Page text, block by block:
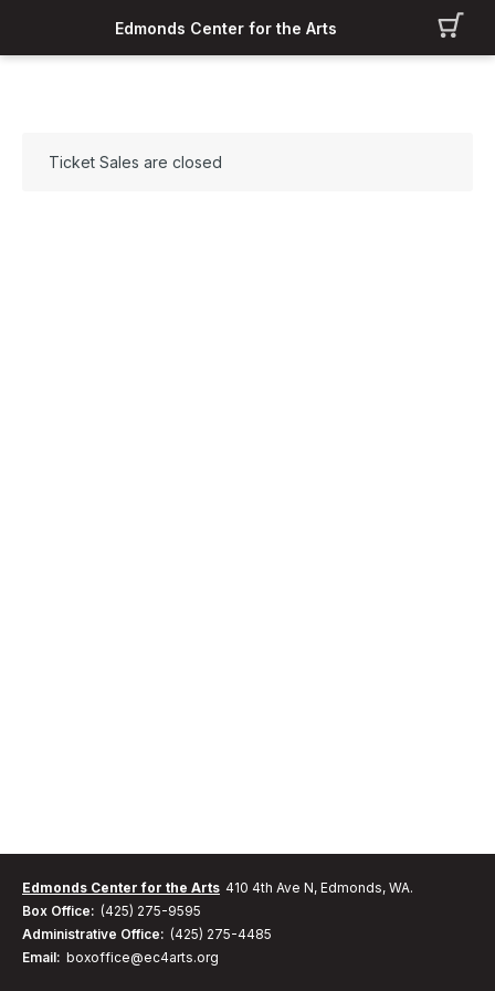
Edmonds Center for the Arts
Ticket Sales are closed
Edmonds Center for the Arts 410 4th Ave N, Edmonds, WA.
Box Office: (425) 275-9595
Administrative Office: (425) 275-4485
Email: boxoffice@ec4arts.org